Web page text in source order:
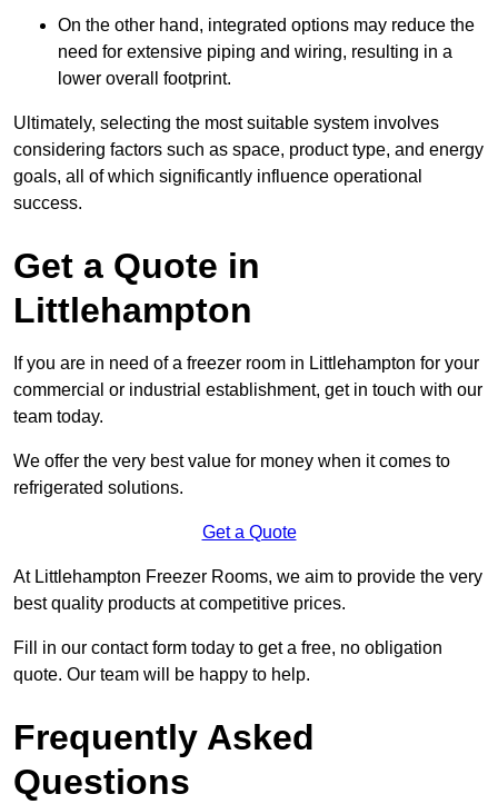
On the other hand, integrated options may reduce the
need for extensive piping and wiring, resulting in a
lower overall footprint.
Ultimately, selecting the most suitable system involves
considering factors such as space, product type, and energy
goals, all of which significantly influence operational
success.
Get a Quote in
Littlehampton
If you are in need of a freezer room in Littlehampton for your
commercial or industrial establishment, get in touch with our
team today.
We offer the very best value for money when it comes to
refrigerated solutions.
Get a Quote
At Littlehampton Freezer Rooms, we aim to provide the very
best quality products at competitive prices.
Fill in our contact form today to get a free, no obligation
quote. Our team will be happy to help.
Frequently Asked
Questions